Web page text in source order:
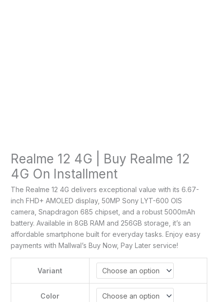
Realme 12 4G | Buy Realme 12
4G On Installment
The Realme 12 4G delivers exceptional value with its 6.67-
inch FHD+ AMOLED display, 50MP Sony LYT-600 OIS
camera, Snapdragon 685 chipset, and a robust 5000mAh
battery. Available in 8GB RAM and 256GB storage, it’s an
affordable smartphone built for everyday tasks. Enjoy easy
payments with Mallwal’s Buy Now, Pay Later service!
Variant
Color